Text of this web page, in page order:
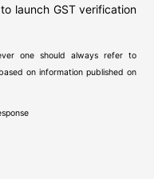
launch GST verification
one should always refer to
on information published on